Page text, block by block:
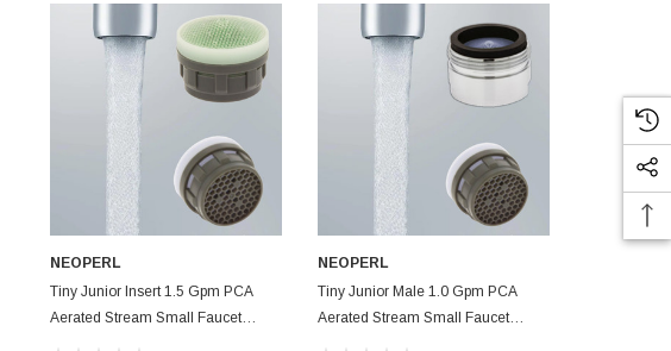
NEOPERL
Tiny Junior Insert 1.5 Gpm PCA
Aerated Stream Small Faucet
NEOPERL
Tiny Junior Male 1.0 Gpm PCA
Aerated Stream Small Faucet